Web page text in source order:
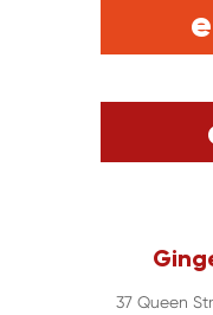
37 Queen